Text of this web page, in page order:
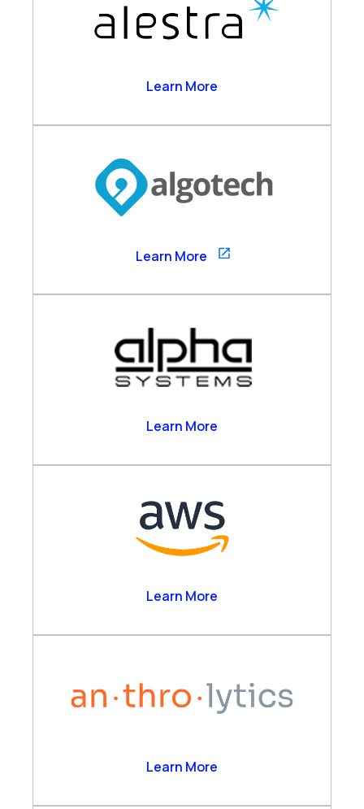
Learn More
AlgotechLearn More
Alpha Systems
Learn More
Amazon Web Services
Learn More
Anthrolytics Ltd
Learn More